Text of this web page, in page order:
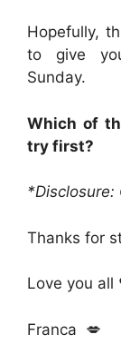
Hopefully,
to give
Sunday.
Which of
try first?
*Disclosure:
Thanks for
Love you
Franca 💋